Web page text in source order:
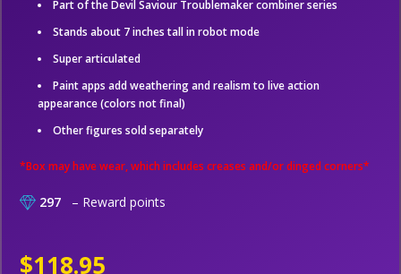
Part of the Devil Saviour Troublemaker combiner series
Stands about 7 inches tall in robot mode
Super articulated
Paint apps add weathering and realism to live action
appearance (colors not final)
Other figures sold separately
*Box may have wear, which includes creases and/or dinged corners*
297 – Reward points
$118.95